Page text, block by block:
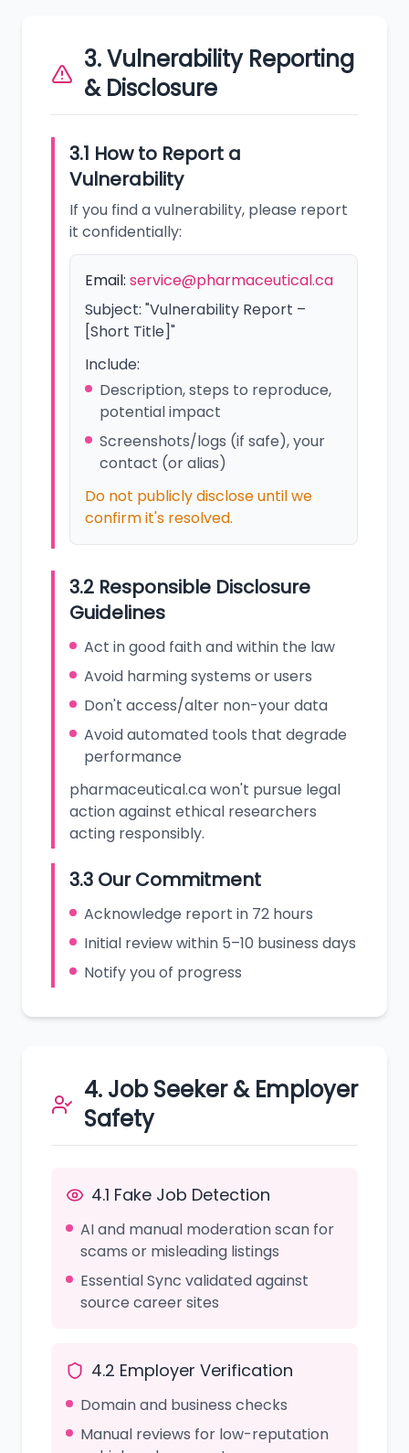
3. Vulnerability Reporting
& Disclosure
3.1 How to Report a
Vulnerability
If you find a vulnerability, please report
it confidentially:
Email: service@pharmaceutical.ca
Subject: "Vulnerability Report –
[Short Title]"
Include:
Description, steps to reproduce,
potential impact
Screenshots/logs (if safe), your
contact (or alias)
Do not publicly disclose until we
confirm it's resolved.
3.2 Responsible Disclosure
Guidelines
Act in good faith and within the law
Avoid harming systems or users
Don't access/alter non-your data
Avoid automated tools that degrade
performance
pharmaceutical.ca won't pursue legal
action against ethical researchers
acting responsibly.
3.3 Our Commitment
Acknowledge report in 72 hours
Initial review within 5–10 business days
Notify you of progress
4. Job Seeker & Employer
Safety
4.1 Fake Job Detection
AI and manual moderation scan for
scams or misleading listings
Essential Sync validated against
source career sites
4.2 Employer Verification
Domain and business checks
Manual reviews for low-reputation